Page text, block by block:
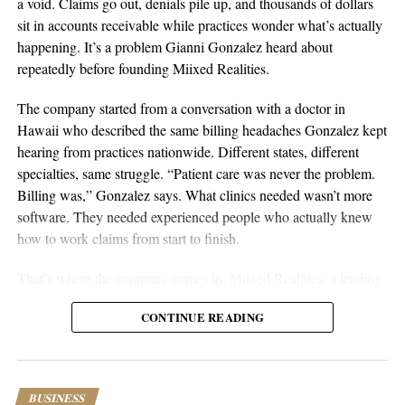
Sustainable businesses are built through systems, not luck.
aSellingSecrets
Working with trusted suppliers creates stability while reducing
risk and providing opportunities for expansion across multiple
As ecommerce continues to evolve, ownership remains one of
sit in accounts receivable while practices wonder what’s actually
happening. It’s a problem Gianni Gonzalez heard about
repeatedly before founding Miixed Realities.
The company started from a conversation with a doctor in
Hawaii who described the same billing headaches Gonzalez kept
hearing from practices nationwide. Different states, different
specialties, same struggle. “Patient care was never the problem.
Billing was,” Gonzalez says. What clinics needed wasn’t more
software. They needed experienced people who actually knew
how to work claims from start to finish.
medical billing office in El Paso, Texas, places HIPAA-certified,
US-based billers directly inside a clinic’s existing electronic
claim runs through an in-house AI verification system before
submission, and denied or unpaid claims get actively worked
CONTINUE READING
BUSINESS